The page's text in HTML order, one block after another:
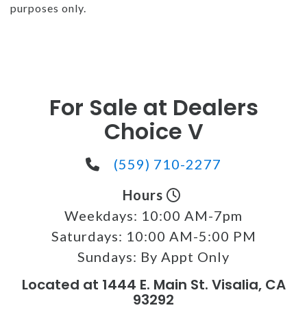
purposes only.
For Sale at Dealers
Choice V
(559) 710-2277
Hours
Weekdays: 10:00 AM-7pm
Saturdays: 10:00 AM-5:00 PM
Sundays: By Appt Only
Located at 1444 E. Main St. Visalia, CA
93292